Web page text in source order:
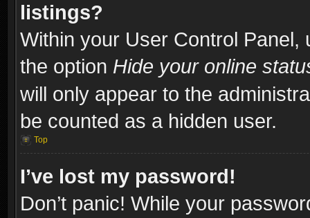
listings?
Within your User Control Panel,
the option Hide your online
will only appear to the
be counted as a hidden user.
Top
I’ve lost my password!
Don’t panic! While your